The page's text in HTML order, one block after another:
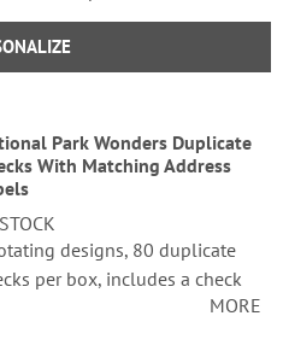
Park Wonders Duplicate
With Matching Address
designs, 80 duplicate
per box, includes a check
measures 2-3/4" x 6".MORE